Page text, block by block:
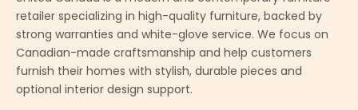
retailer specializing in high-quality furniture, backed by
strong warranties and white-glove service. We focus on
Canadian-made craftsmanship and help customers
furnish their homes with stylish, durable pieces and
optional interior design support.